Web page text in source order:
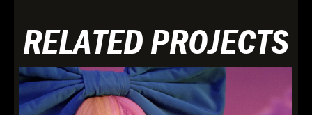
RELATED PROJECTS